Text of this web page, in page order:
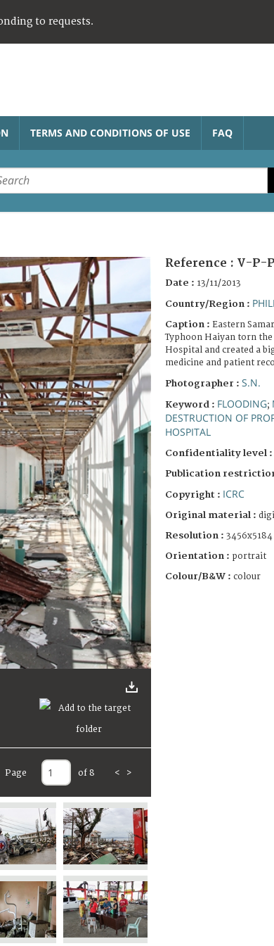
to requests.
TERMS AND CONDITIONS OF USE FAQ
Page of 8 < >
Reference : V-P-
Date : 13/11/2013
Country/Region :
Caption : Eastern
Typhoon Haiyan torn
Hospital and created a
medicine and patient
Photographer : S.N.
Keyword : FLOODING;
DESTRUCTION OF
HOSPITAL
Confidentiality level :
Publication
Copyright : ICRC
Original material :
Resolution : 3456x5184
Orientation : portrait
Colour/B&W : colour